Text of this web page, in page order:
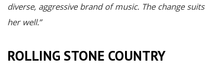
diverse, aggressive brand of music. The change suits
her well.”
ROLLING STONE COUNTRY